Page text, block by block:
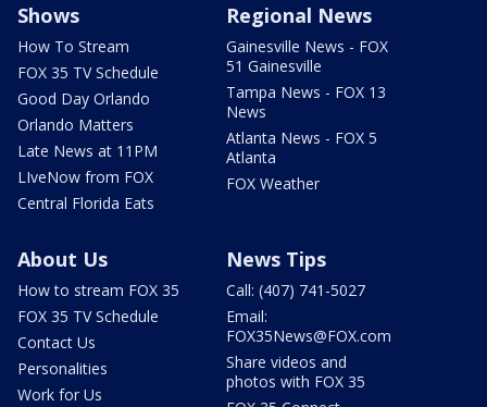
Shows
How To Stream
FOX 35 TV Schedule
Good Day Orlando
Orlando Matters
Late News at 11PM
LIveNow from FOX
Central Florida Eats
Regional News
Gainesville News - FOX
51 Gainesville
Tampa News - FOX 13
News
Atlanta News - FOX 5
Atlanta
FOX Weather
About Us
How to stream FOX 35
FOX 35 TV Schedule
Contact Us
Personalities
Work for Us
News Tips
Call: (407) 741-5027
Email:
FOX35News@FOX.com
Share videos and
photos with FOX 35